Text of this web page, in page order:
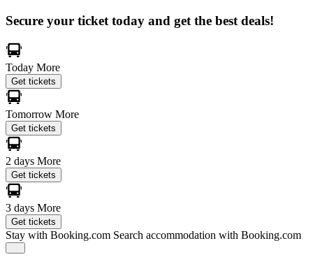
Secure your ticket today and get the best deals!
Today More
Get tickets
Tomorrow More
Get tickets
2 days More
Get tickets
3 days More
Get tickets
Stay with Booking.com Search accommodation with Booking.com